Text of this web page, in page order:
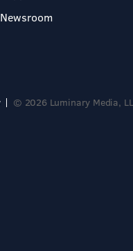
Newsroom
© 2026 Luminary Media,